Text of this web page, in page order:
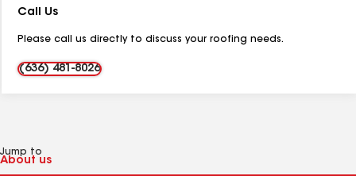
Call Us
Please call us directly to discuss your roofing needs.
(636) 481-8026
Jump to